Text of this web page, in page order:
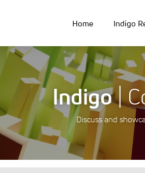
Home Indigo
Indigo|
Discuss and